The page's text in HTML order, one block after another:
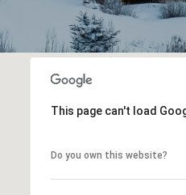
This page can't load
Do you own this website?